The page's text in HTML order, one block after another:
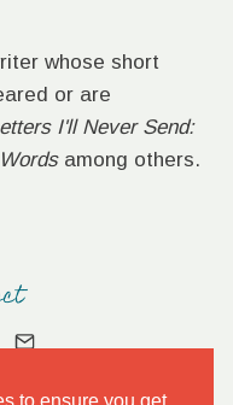
whose short
or are
I'll Never Send:
among others.